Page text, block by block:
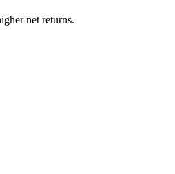
net returns.